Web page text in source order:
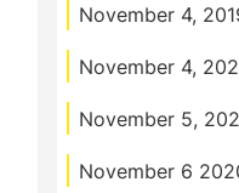
November 4,
November 4,
November 5,
November 6